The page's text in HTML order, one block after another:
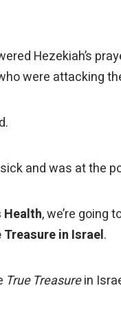
Hezekiah’s
were attacking
and was at the
Health, we’re going
Treasure in Israel.
True Treasurein